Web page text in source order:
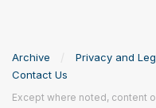
Archive Privacy and
Contact Us
Except where noted, content